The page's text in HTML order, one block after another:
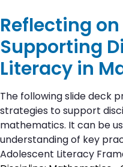
Reflecting
Supporting
Literacy in
The following slide deck
strategies to support
mathematics. It can be
understanding of key
Adolescent Literacy